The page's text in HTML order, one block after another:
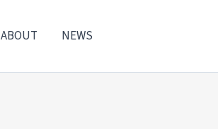
ABOUT NEWS